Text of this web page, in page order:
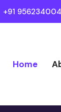
+91
Home